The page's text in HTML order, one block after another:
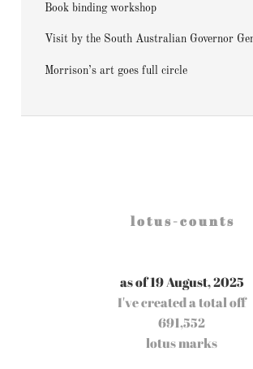
Book binding workshop
Visit by the South Australian Governor
Morrison’s art goes full circle
l o t u s - c o u n t s
as of 19 August, 2025
I've created a total off
691,552
lotus marks